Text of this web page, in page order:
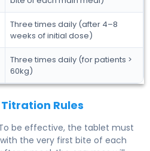
Three times daily (after 4–8
weeks of initial dose)
Three times daily (for patients >
60kg)
Rules
To be effective, the tablet must
the very first bite of each